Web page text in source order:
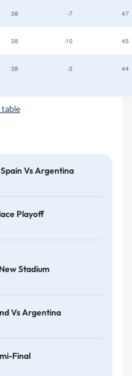
38 -7 47
38 -10 45
38 -3 44
table
Vs Argentina
Playoff
Stadium
Vs Argentina
Final